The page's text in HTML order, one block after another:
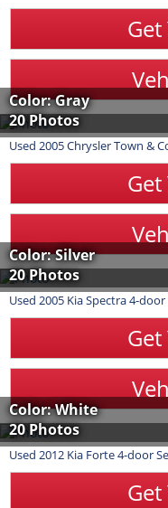
Get
Color: Gray
20 Photos
Used 2005ChryslerTown &
Get
Color: Silver
20 Photos
Used 2005 KiaSpectra4-door
Get
Color: White
20 Photos
Used 2012 Kia Forte4-door
Get